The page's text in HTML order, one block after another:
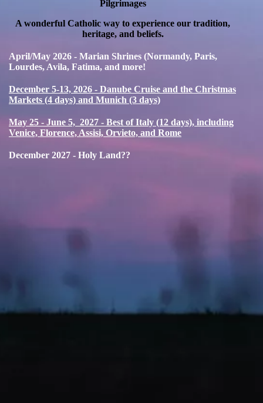
Pilgrimages
A wonderful Catholic way to experience our tradition,
heritage, and beliefs.
April/May 2026 - Marian Shrines (Normandy, Paris,
Lourdes, Avila, Fatima, and more!
December 5-13, 2026 - Danube Cruise and the Christmas
Markets (4 days) and Munich (3 days)
May 25 - June 5, 2027 - Best of Italy (12 days), including
Venice, Florence, Assisi, Orvieto, and Rome
December 2027 - Holy Land??